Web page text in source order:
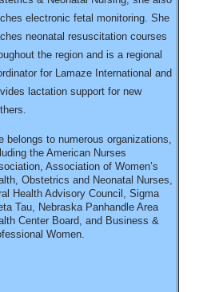
electronic fetal monitoring. She
neonatal resuscitation courses
the region and is a regional
for Lamaze International and
lactation support for new
belongs to numerous organizations,
the American Nurses
Association of Women’s
Obstetrics and Neonatal Nurses,
Health Advisory Council, Sigma
Tau, Nebraska Panhandle Area
Center Board, and Business &
Women.